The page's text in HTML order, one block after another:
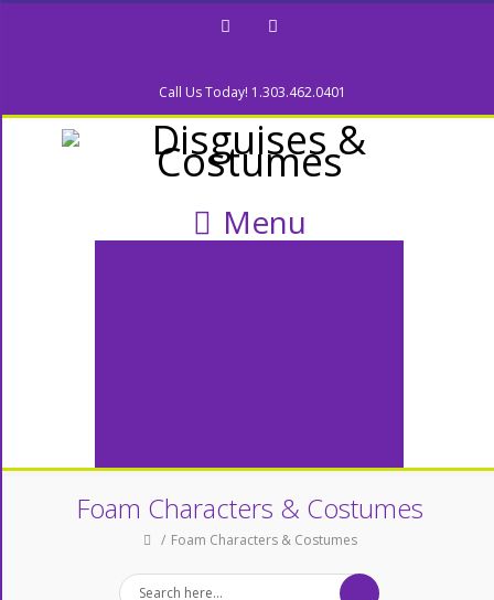
Call Us Today! 1.303.462.0401
Menu
Foam Characters & Costumes
Foam Characters & Costumes